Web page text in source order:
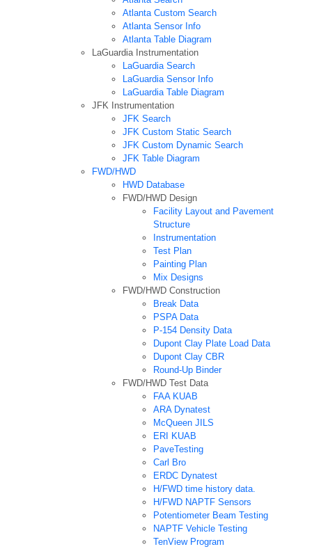
Atlanta Custom Search
Atlanta Sensor Info
Atlanta Table Diagram
LaGuardia Instrumentation
LaGuardia Search
LaGuardia Sensor Info
LaGuardia Table Diagram
JFK Instrumentation
JFK Search
JFK Custom Static Search
JFK Custom Dynamic Search
JFK Table Diagram
FWD/HWD
HWD Database
FWD/HWD Design
Facility Layout and Pavement
Structure
Instrumentation
Test Plan
Painting Plan
Mix Designs
FWD/HWD Construction
Break Data
PSPA Data
P-154 Density Data
Dupont Clay Plate Load Data
Dupont Clay CBR
Round-Up Binder
FWD/HWD Test Data
FAA KUAB
ARA Dynatest
McQueen JILS
ERI KUAB
PaveTesting
Carl Bro
ERDC Dynatest
H/FWD time history data.
H/FWD NAPTF Sensors
Potentiometer Beam Testing
NAPTF Vehicle Testing
TenView Program